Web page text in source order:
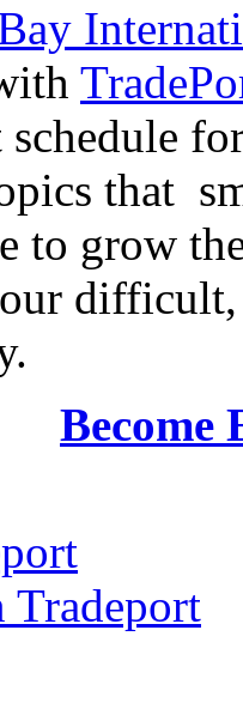
schedule
that
to grow
Become
Tradeport